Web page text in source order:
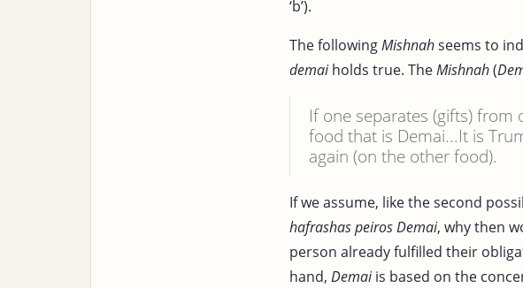
‘b’).
The followingMishnahseems to
demaiholds true. TheMishnah(
If one separates (gifts)
food that is Demai...It is
again (on the other food).
If we assume, like the second
hafrashas peiros Demai, why then
person already fulfilled their
hand, Demaiis based on the